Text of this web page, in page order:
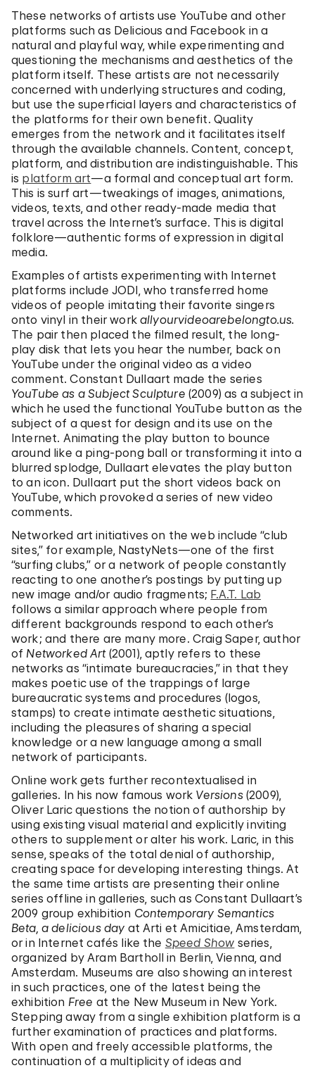
These networks of artists use YouTube and other
platforms such as Delicious and Facebook in a
natural and playful way, while experimenting and
questioning the mechanisms and aesthetics of the
platform itself. These artists are not necessarily
concerned with underlying structures and coding,
but use the superficial layers and characteristics of
the platforms for their own benefit. Quality
emerges from the network and it facilitates itself
through the available channels. Content, concept,
platform, and distribution are indistinguishable. This
is platform art—a formal and conceptual art form.
This is surf art—tweakings of images, animations,
videos, texts, and other ready-made media that
travel across the Internet’s surface. This is digital
folklore—authentic forms of expression in digital
media.
Examples of artists experimenting with Internet
platforms include JODI, who transferred home
videos of people imitating their favorite singers
onto vinyl in their workallyourvideoarebelongto.us.
The pair then placed the filmed result, the long-
play disk that lets you hear the number, back on
YouTube under the original video as a video
comment. Constant Dullaart made the series
YouTube as a Subject Sculpture (2009) as a subject in
which he used the functional YouTube button as the
subject of a quest for design and its use on the
Internet. Animating the play button to bounce
around like a ping-pong ball or transforming it into a
blurred splodge, Dullaart elevates the play button
to an icon. Dullaart put the short videos back on
YouTube, which provoked a series of new video
comments.
Networked art initiatives on the web include “club
sites,” for example, NastyNets—one of the first
“surfing clubs,” or a network of people constantly
reacting to one another’s postings by putting up
new image and/or audio fragments; F.A.T. Lab
follows a similar approach where people from
different backgrounds respond to each other’s
work; and there are many more. Craig Saper, author
of Networked Art(2001), aptly refers to these
networks as “intimate bureaucracies,” in that they
makes poetic use of the trappings of large
bureaucratic systems and procedures (logos,
stamps) to create intimate aesthetic situations,
including the pleasures of sharing a special
knowledge or a new language among a small
network of participants.
Online work gets further recontextualised in
galleries. In his now famous work Versions(2009),
Oliver Laric questions the notion of authorship by
using existing visual material and explicitly inviting
others to supplement or alter his work. Laric, in this
sense, speaks of the total denial of authorship,
creating space for developing interesting things. At
the same time artists are presenting their online
series offline in galleries, such as Constant Dullaart’s
2009 group exhibition Contemporary Semantics
Beta, a delicious day at Arti et Amicitiae, Amsterdam,
or in Internet cafés like the Speed Show series,
organized by Aram Bartholl in Berlin, Vienna, and
Amsterdam. Museums are also showing an interest
in such practices, one of the latest being the
exhibition Free at the New Museum in New York.
Stepping away from a single exhibition platform is a
further examination of practices and platforms.
With open and freely accessible platforms, the
continuation of a multiplicity of ideas and